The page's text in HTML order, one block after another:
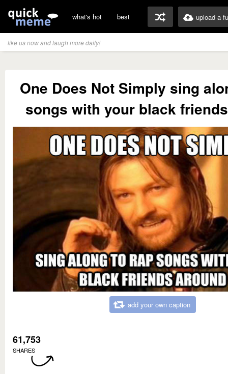
what's hot best upload a
like us now and laugh more daily!
One Does Not Simply sing
songs with your black
add your own caption
61,753
SHARES